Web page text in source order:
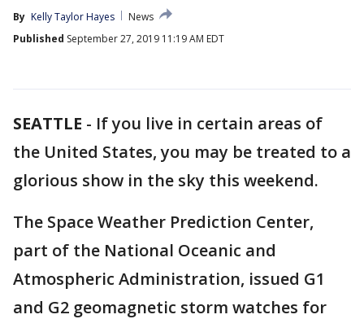
By Kelly Taylor Hayes
News
Published September 27, 2019 11:19 AM EDT
SEATTLE - If you live in certain areas of
the United States, you may be treated to a
glorious show in the sky this weekend.
The Space Weather Prediction Center,
part of the National Oceanic and
Atmospheric Administration, issued G1
and G2 geomagnetic storm watches for